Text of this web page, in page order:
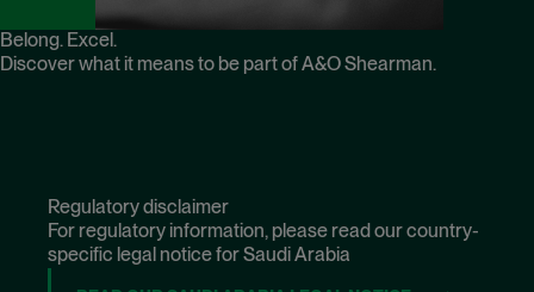
Belong. Excel.
Discover what it means to be part of A&O Shearman.
Regulatory disclaimer
For regulatory information, please read our country-
specific legal notice for Saudi Arabia